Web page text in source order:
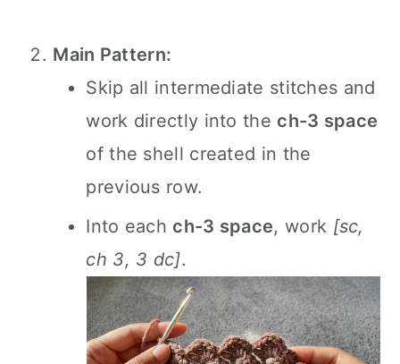
Main Pattern:
Skip all intermediate stitches and
work directly into the ch-3 space
of the shell created in the
previous row.
Into each ch-3 space, work [sc,
ch 3, 3 dc].